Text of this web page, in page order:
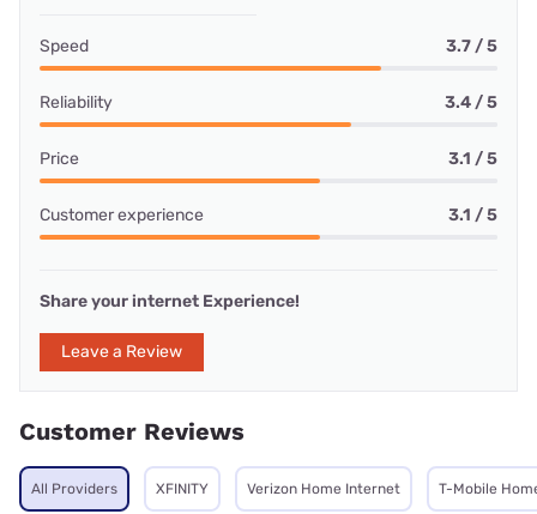
Speed 3.7 / 5
Reliability 3.4 / 5
Price 3.1 / 5
Customer experience 3.1 / 5
Share your internet Experience!
Leave a Review
Customer Reviews
All Providers XFINITY Verizon Home Internet T-Mobile